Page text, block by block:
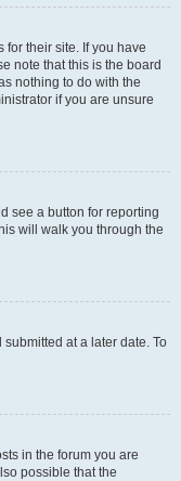
for their site. If you have
note that this is the board
nothing to do with the
if you are unsure
see a button for reporting
will walk you through the
at a later date. To
in the forum you are
possible that the